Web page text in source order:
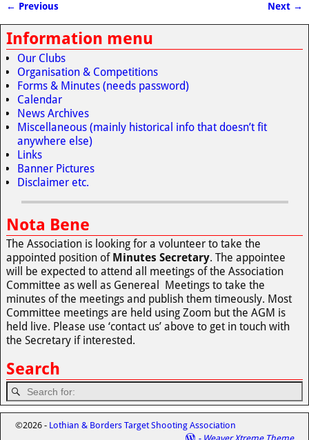
Image navigation
← Previous Next →
Information menu
Our Clubs
Organisation & Competitions
Forms & Minutes (needs password)
Calendar
News Archives
Miscellaneous (mainly historical info that doesn’t fit
anywhere else)
Links
Banner Pictures
Disclaimer etc.
Nota Bene
The Association is looking for a volunteer to take the
appointed position of Minutes Secretary. The appointee
will be expected to attend all meetings of the Association
Committee as well as Genereal Meetings to take the
minutes of the meetings and publish them timeously. Most
Committee meetings are held using Zoom but the AGM is
held live. Please use ‘contact us’ above to get in touch with
the Secretary if interested.
Search
©2026 - Lothian & Borders Target Shooting Association